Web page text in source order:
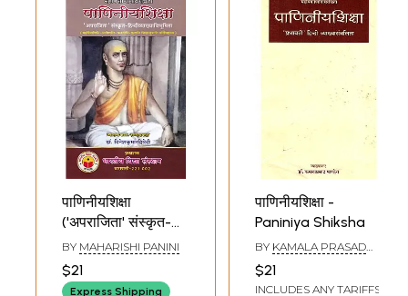
पाणिनीयशिक्षा
('अपराजिता' संस्कृत-
हिन्दीव्याख्याविभूषिता):
Paniniya Shiksha-
'Aparajita'
BY MAHARISHI PANINI
$21
Express Shipping
पाणिनीयशिक्षा -
Paniniya Shiksha
BY KAMALA PRASAD
$21
INCLUDES ANY TARIFFS